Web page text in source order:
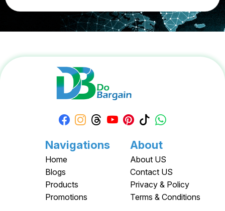
Navigations
Home
Blogs
Products
Promotions
About
About US
Contact US
Privacy & Policy
Terms & Conditions